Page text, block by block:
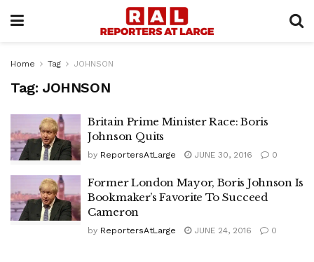
Home Tag JOHNSON
Tag: JOHNSON
Britain Prime Minister Race: Boris
Johnson Quits
by ReportersAtLarge JUNE 30, 2016 0
Former London Mayor, Boris Johnson Is
Bookmaker’s Favorite To Succeed
Cameron
by ReportersAtLarge JUNE 24, 2016 0